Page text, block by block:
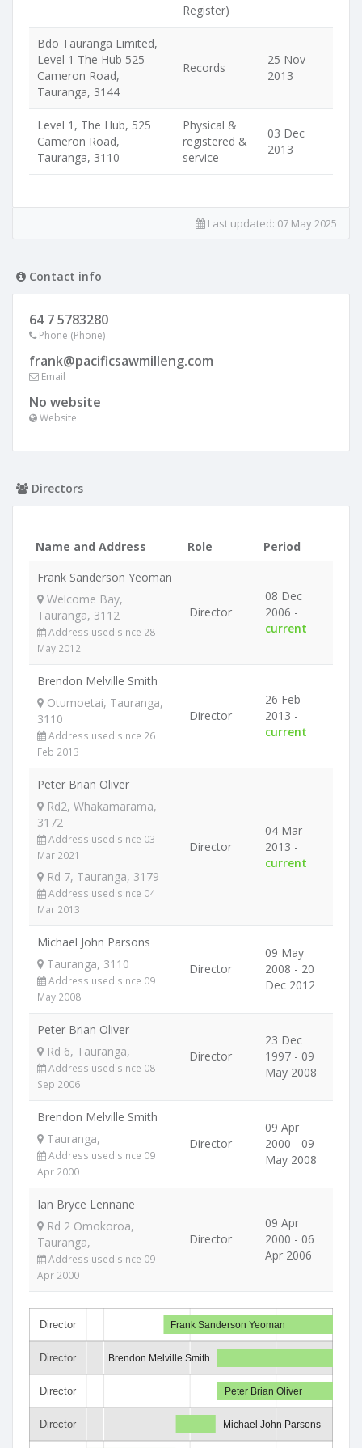
Register)
Bdo Tauranga Limited,
Level 1 The Hub 525
Cameron Road,
Tauranga, 3144
Records
25 Nov
2013
Level 1, The Hub, 525
Cameron Road,
Tauranga, 3110
Physical &
registered &
service
03 Dec
2013
Last updated: 07 May 2025
Contact info
64 7 5783280
Phone (Phone)
frank@pacificsawmilleng.com
Email
No website
Website
Directors
Name and Address Role
Period
Frank Sanderson Yeoman
Welcome Bay,
Tauranga, 3112
Address used since 28
May 2012
Director
08 Dec
2006 -
current
Brendon Melville Smith
Otumoetai, Tauranga,
3110
Address used since 26
Feb 2013
Director
26 Feb
2013 -
current
Peter Brian Oliver
Rd2, Whakamarama,
3172
Address used since 03
Mar 2021
Rd 7, Tauranga, 3179
Address used since 04
Mar 2013
Director
04 Mar
2013 -
current
Michael John Parsons
Tauranga, 3110
Address used since 09
May 2008
Director
09 May
2008 - 20
Dec 2012
Peter Brian Oliver
Rd 6, Tauranga,
Address used since 08
Sep 2006
Director
23 Dec
1997 - 09
May 2008
Brendon Melville Smith
Tauranga,
Address used since 09
Apr 2000
Director
09 Apr
2000 - 09
May 2008
Ian Bryce Lennane
Rd 2 Omokoroa,
Tauranga,
Address used since 09
Apr 2000
Director
09 Apr
2000 - 06
Apr 2006
Director
Director
Director
Director
Frank Sanderson Yeoman
Brendon Melville Smith
Peter Brian Oliver
Michael John Parsons